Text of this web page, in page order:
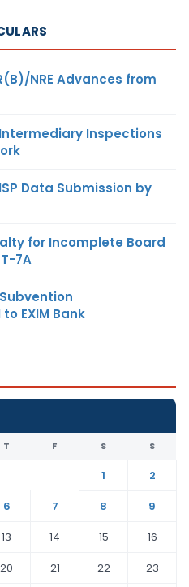
NRE Advances from
Inspections
Data Submission by
for Incomplete Board
7A
EXIM Bank
T F S S
1
2
6 7 8
9
13 14 15
16
20 21 22
23